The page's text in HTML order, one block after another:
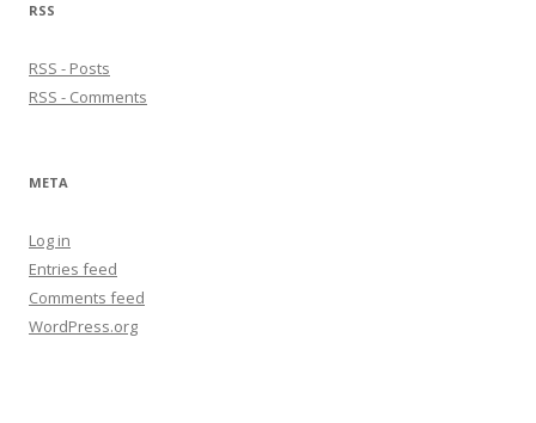
RSS
RSS - Posts
RSS - Comments
META
Log in
Entries feed
Comments feed
WordPress.org